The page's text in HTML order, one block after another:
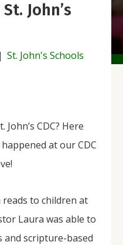
John’s
| St. John's Schools
CDC? Here
at our CDC
to children at
Laura was able to
scripture-based